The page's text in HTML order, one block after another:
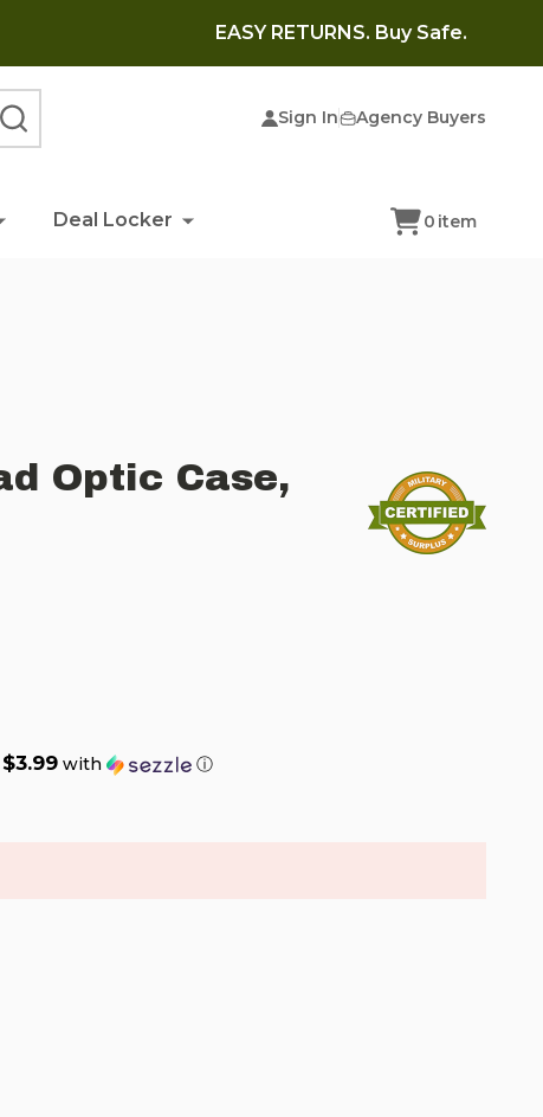
EASY RETURNS. Buy Safe.
Sign In Agency Buyers
SEARCH
Deal Locker 0 item
Optic Case,
$3.99 with ⓘ